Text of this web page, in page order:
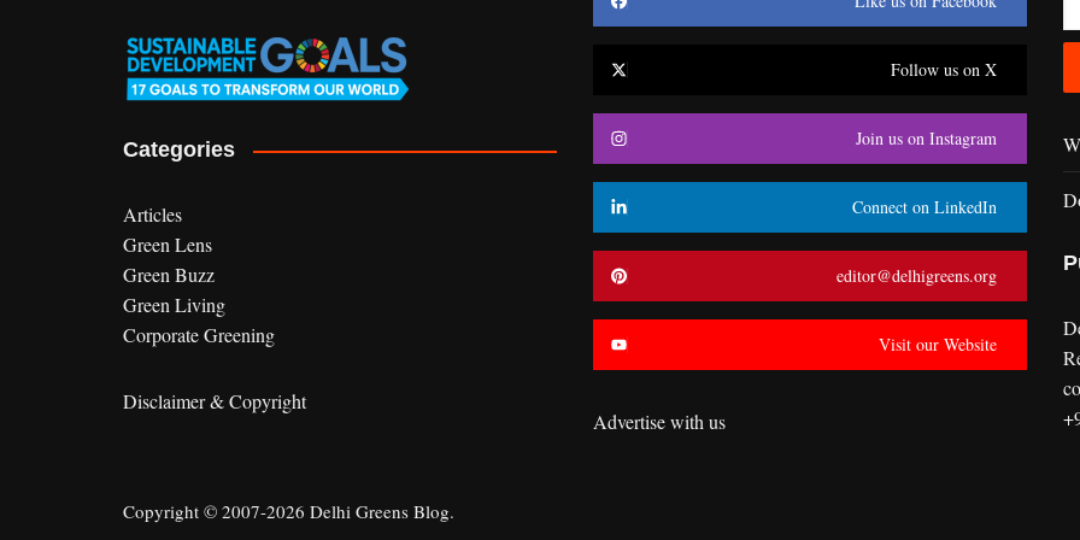
Categories
Articles
Green Lens
Green Buzz
Green Living
Corporate Greening
Disclaimer & Copyright
Follow us on X
Join us on Instagram
Connect on LinkedIn
editor@delhigreens.org
Visit our Website
Advertise with us
Copyright © 2007-2026 Delhi Greens Blog.